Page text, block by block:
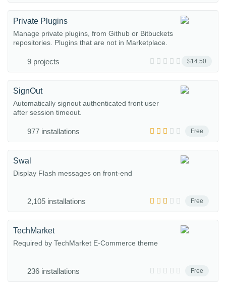
$14.50
Private Plugins
Manage private plugins, from Github or Bitbuckets
repositories. Plugins that are not in Marketplace.
9 projects
Free
SignOut
Automatically signout authenticated front user
after session timeout.
977 installations
Free
Swal
Display Flash messages on front-end
2,105 installations
Free
TechMarket
Required by TechMarket E-Commerce theme
236 installations